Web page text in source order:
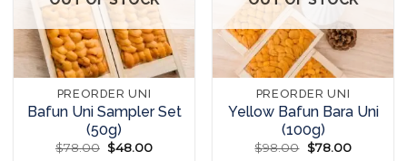
PREORDER UNI
Bafun Uni Sampler Set
(50g)
$78.00 Original
$48.00Current
PREORDER UNI
Yellow Bafun Bara Uni
(100g)
$98.00 Original
$78.00Current